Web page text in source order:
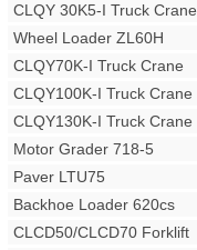
CLQY 30K5-I Truck Crane
Wheel Loader ZL60H
CLQY70K-I Truck Crane
CLQY100K-I Truck Crane
CLQY130K-I Truck Crane
Motor Grader 718-5
Paver LTU75
Backhoe Loader 620cs
CLCD50/CLCD70 Forklift